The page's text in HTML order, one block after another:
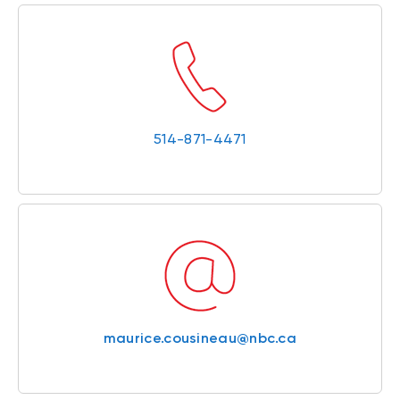
514-871-4471
maurice.cousineau@nbc.ca